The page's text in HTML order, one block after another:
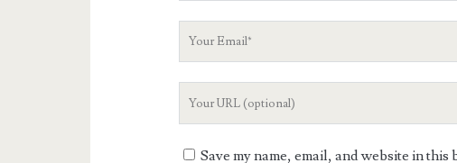
Save my name, email, and website in